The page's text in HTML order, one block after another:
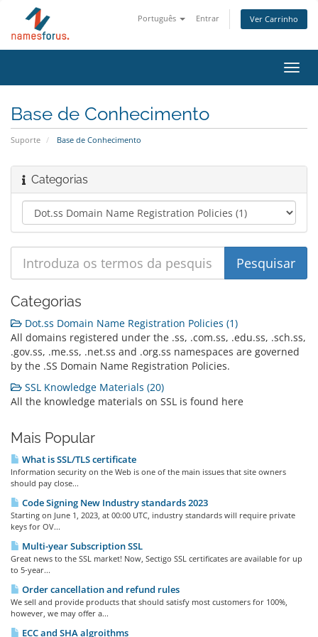
Português Entrar Ver Carrinho
Base de Conhecimento
Suporte Base de Conhecimento
Categorias
Categorias
Dot.ss Domain Name Registration Policies (1)
All domains registered under the .ss, .com.ss, .edu.ss, .sch.ss,
.gov.ss, .me.ss, .net.ss and .org.ss namespaces are governed
by the .SS Domain Name Registration Policies.
SSL Knowledge Materials (20)
All the knowledge materials on SSL is found here
Mais Popular
What is SSL/TLS certificate
Information security on the Web is one of the main issues that site owners
should pay close...
Code Signing New Industry standards 2023
Starting on June 1, 2023, at 00:00 UTC, industry standards will require private
keys for OV...
Multi-year Subscription SSL
Great news to the SSL market! Now, Sectigo SSL certificates are available for up
to 5-year...
Order cancellation and refund rules
We sell and provide products that should satisfy most customers for 100%,
however, we may offer a...
ECC and SHA algroithms